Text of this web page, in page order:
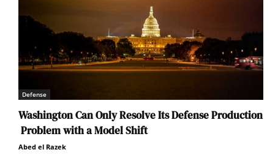
Defense
Washington Can Only Resolve Its Defense Production
Problem with a Model Shift
Abed el Razek